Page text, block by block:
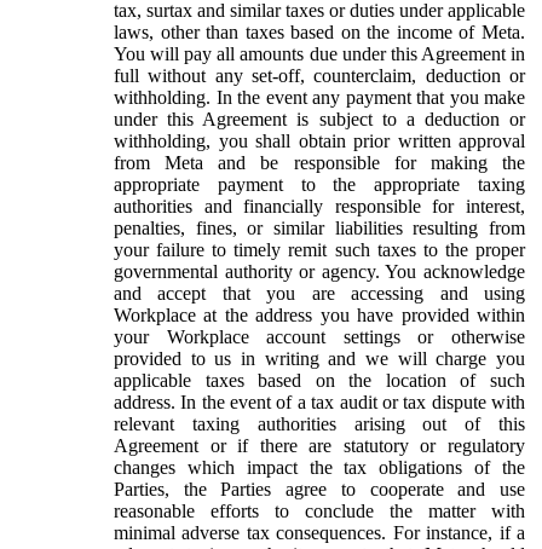
tax, surtax and similar taxes or duties under applicable
laws, other than taxes based on the income of Meta.
You will pay all amounts due under this Agreement in
full without any set-off, counterclaim, deduction or
withholding. In the event any payment that you make
under this Agreement is subject to a deduction or
withholding, you shall obtain prior written approval
from Meta and be responsible for making the
appropriate payment to the appropriate taxing
authorities and financially responsible for interest,
penalties, fines, or similar liabilities resulting from
your failure to timely remit such taxes to the proper
governmental authority or agency. You acknowledge
and accept that you are accessing and using
Workplace at the address you have provided within
your Workplace account settings or otherwise
provided to us in writing and we will charge you
applicable taxes based on the location of such
address. In the event of a tax audit or tax dispute with
relevant taxing authorities arising out of this
Agreement or if there are statutory or regulatory
changes which impact the tax obligations of the
Parties, the Parties agree to cooperate and use
reasonable efforts to conclude the matter with
minimal adverse tax consequences. For instance, if a